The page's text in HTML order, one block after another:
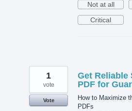
Not at all
Critical
Get Reliable
PDF for
How to Maximize
PDFs
1
vote
Vote